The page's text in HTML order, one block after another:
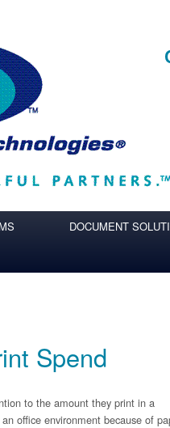
DOCUMENT
Spend
to the amount they print in a
office environment because of